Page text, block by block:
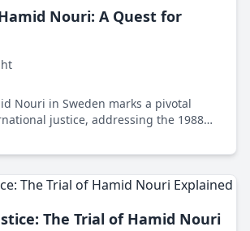
Nouri: A Quest for
Nouri in Sweden marks a pivotal
justice, addressing the 1988
in prosecuting human rights
The Trial of Hamid Nouri